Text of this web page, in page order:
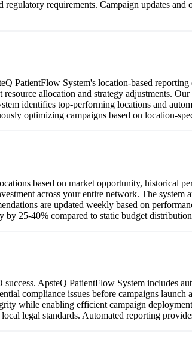
requirements. Campaign updates
PatientFlow System's location-based
allocation and strategy adjustments.
identifies top-performing locations and
optimizing campaigns based on location-
based on market opportunity, historical
across your entire network. The
are updated weekly based on
25-40% compared to static budget
ApsteQ PatientFlow System includes
compliance issues before campaigns
while enabling efficient campaign
legal standards. Automated reporting